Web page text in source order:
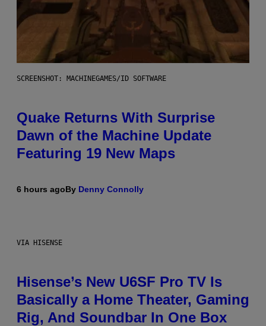
SCREENSHOT: MACHINEGAMES/ID SOFTWARE
Quake Returns With Surprise
Dawn of the Machine Update
Featuring 19 New Maps
6 hours agoBy Denny Connolly
VIA HISENSE
Hisense’s New U6SF Pro TV Is
Basically a Home Theater, Gaming
Rig, And Soundbar In One Box